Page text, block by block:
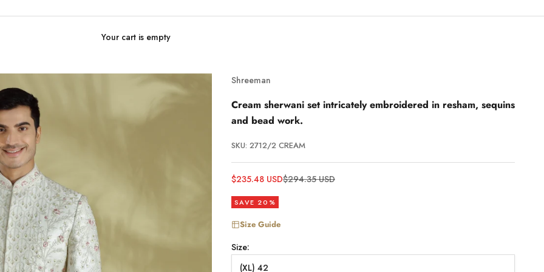
Your cart is empty
Shreeman
Cream sherwani set intricately embroidered in resham, sequins
and bead work.
SKU: 2712/2 CREAM
Sale price
$235.48 USDRegular price
$294.35 USD
SAVE 20%
Size Guide
Size:
(XL) 42